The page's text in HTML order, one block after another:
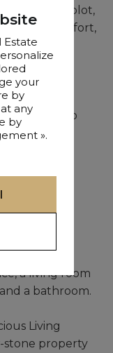
sqm titled plot,
comfort,
offering
over two
garden.
area
a jacuzzi,
a fully
a living room
a bathroom.
Living
stone property
Estate
your
by
any
by
».